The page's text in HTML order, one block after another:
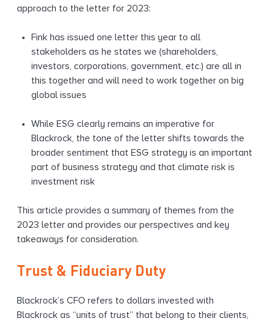
approach to the letter for 2023:
Fink has issued one letter this year to all
stakeholders as he states we (shareholders,
investors, corporations, government, etc.) are all in
this together and will need to work together on big
global issues
While ESG clearly remains an imperative for
Blackrock, the tone of the letter shifts towards the
broader sentiment that ESG strategy is an important
part of business strategy and that climate risk is
investment risk
This article provides a summary of themes from the
2023 letter and provides our perspectives and key
takeaways for consideration.
Trust & Fiduciary Duty
Blackrock’s CFO refers to dollars invested with
Blackrock as “units of trust” that belong to their clients,